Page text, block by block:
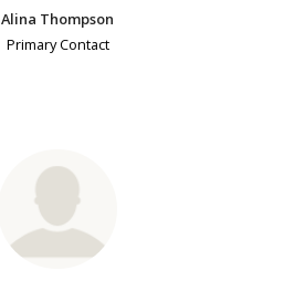
Alina Thompson
Primary Contact